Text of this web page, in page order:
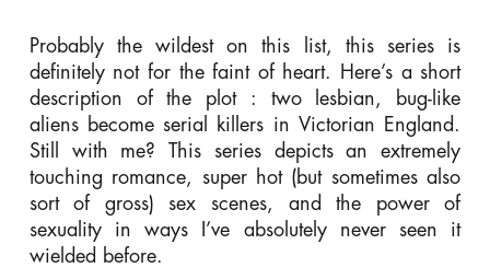
Probably the wildest on this list, this series is
definitely not for the faint of heart. Here’s a short
description of the plot : two lesbian, bug-like
aliens become serial killers in Victorian England.
Still with me? This series depicts an extremely
touching romance, super hot (but sometimes also
sort of gross) sex scenes, and the power of
sexuality in ways I’ve absolutely never seen it
wielded before.